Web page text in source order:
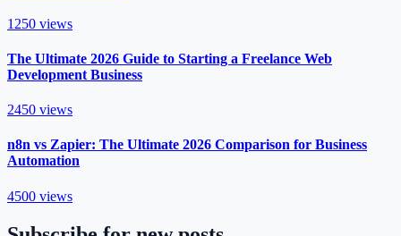
1250 views
The Ultimate 2026 Guide to Starting a Freelance Web
Development Business
2450 views
n8n vs Zapier: The Ultimate 2026 Comparison for Business
Automation
4500 views